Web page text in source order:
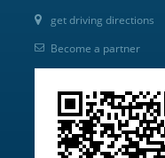
get driving directions
Become a partner